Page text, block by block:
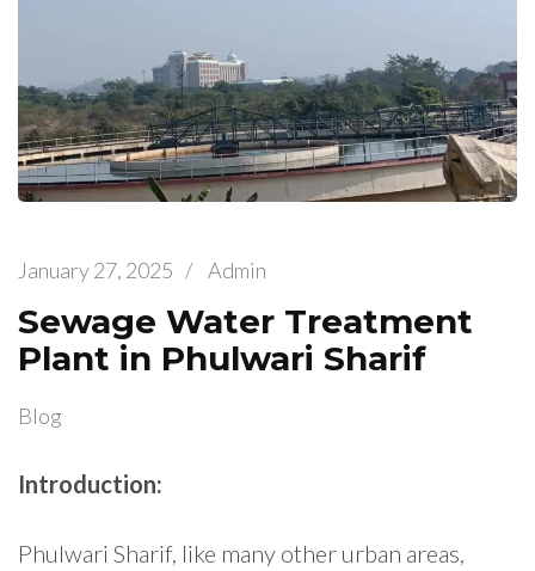
January 27, 2025 / Admin
Sewage Water Treatment
Plant in Phulwari Sharif
Blog
Introduction:
Phulwari Sharif, like many other urban areas,